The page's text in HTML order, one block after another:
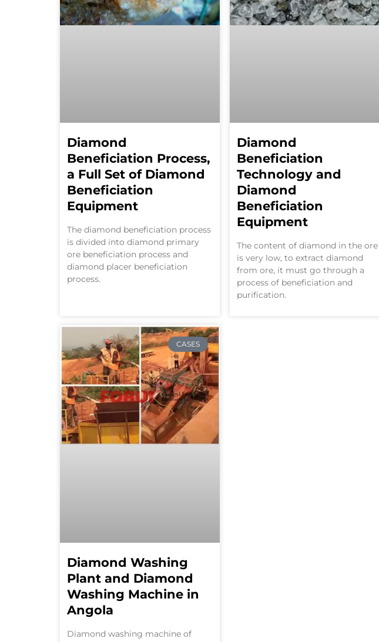
Diamond
Beneficiation Process,
a Full Set of Diamond
Beneficiation
Equipment
The diamond beneficiation process
is divided into diamond primary
ore beneficiation process and
diamond placer beneficiation
process.
Diamond
Beneficiation
Technology and
Diamond
Beneficiation
Equipment
The content of diamond in the ore
is very low, to extract diamond
from ore, it must go through a
process of beneficiation and
purification.
CASES
Diamond Washing
Plant and Diamond
Washing Machine in
Angola
Diamond washing machine of